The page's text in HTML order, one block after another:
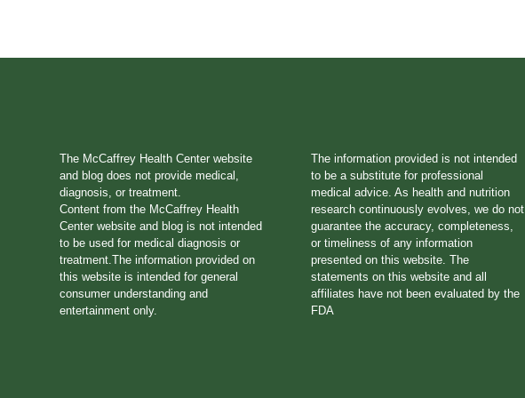
The McCaffrey Health Center website
and blog does not provide medical,
diagnosis, or treatment.
Content from the McCaffrey Health
Center website and blog is not intended
to be used for medical diagnosis or
treatment.The information provided on
this website is intended for general
consumer understanding and
entertainment only.
The information provided is not intended
to be a substitute for professional
medical advice. As health and nutrition
research continuously evolves, we do not
guarantee the accuracy, completeness,
or timeliness of any information
presented on this website. The
statements on this website and all
affiliates have not been evaluated by the
FDA